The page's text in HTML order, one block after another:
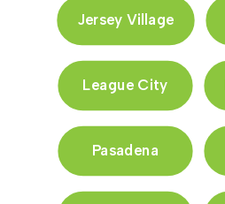
Jersey Village
League City
Pasadena